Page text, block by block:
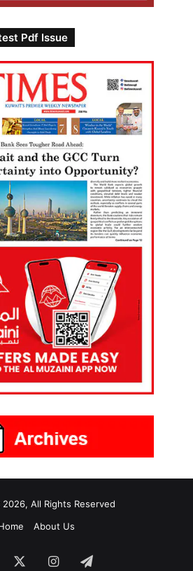
Pdf Issue
All Rights Reserved
About Us
Facebook Instagram